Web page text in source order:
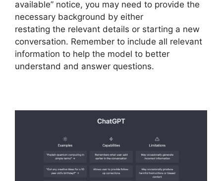
available” notice, you may need to provide the
necessary background by either
restating the relevant details or starting a new
conversation. Remember to include all relevant
information to help the model to better
understand and answer questions.